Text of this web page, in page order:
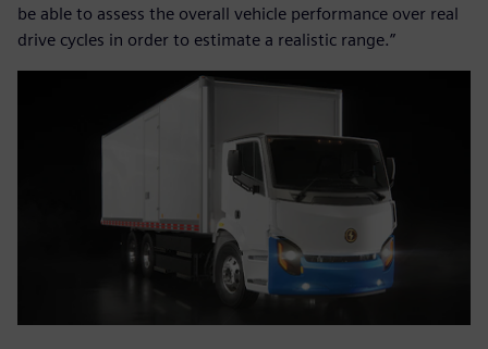
be able to assess the overall vehicle performance over real
drive cycles in order to estimate a realistic range.”